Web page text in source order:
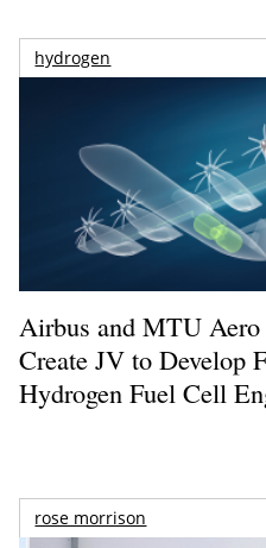
hydrogen
Airbus and MTU Aero
Create JV to Develop
Hydrogen Fuel Cell
rose morrison